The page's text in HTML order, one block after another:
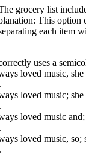
grocery list
This option
each item
uses a
loved music,
loved music;
loved music
loved music, so;